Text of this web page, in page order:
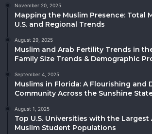
November 20, 2025
Mapping the Muslim Presence: Total
U.S. and Regional Trends
August 29, 2025
Muslim and Arab Fertility Trends in
Family Size Trends & Demographic
September 4, 2025
Muslims in Florida: A Flourishing and
Community Across the Sunshine
August 1, 2025
Top U.S. Universities with the Largest
Muslim Student Populations